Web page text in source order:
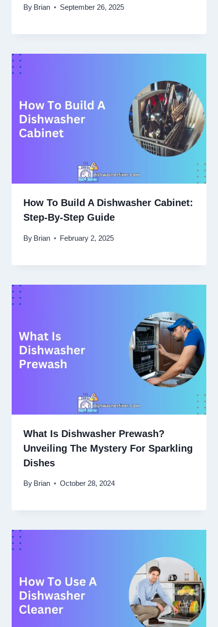
By Brian September 26, 2025
How To Build A Dishwasher Cabinet:
Step-By-Step Guide
By Brian February 2, 2025
What Is Dishwasher Prewash?
Unveiling The Mystery For Sparkling
Dishes
By Brian October 28, 2024